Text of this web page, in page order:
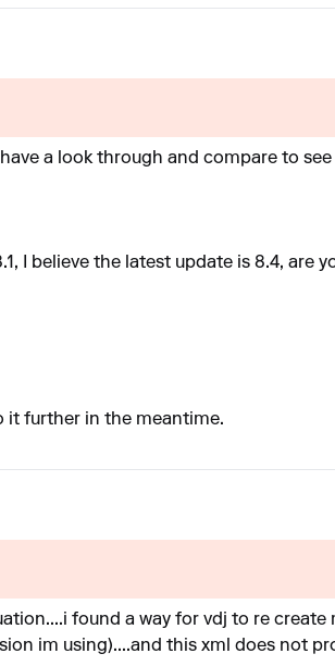
a look through and compare to
I believe the latest update is 8.4, are
it further in the meantime.
found a way for vdj to re
im using)....and this xml does not